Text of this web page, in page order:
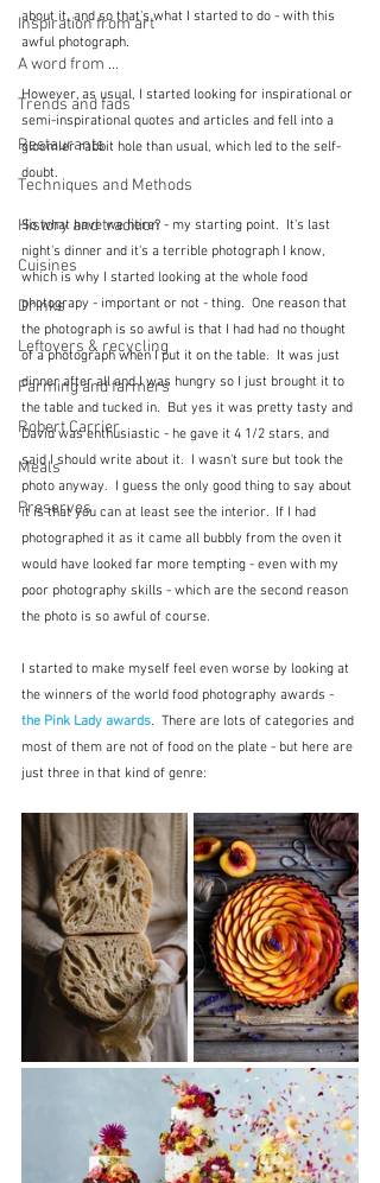
Inspiration from art
A word from ...
Trends and fads
Restaurants
Techniques and Methods
History and tradition
Cuisines
Drinks
Leftovers & recycling
Farming and farmers
Robert Carrier
Meals
Preserves
about it, and so that's what I started to do - with this
awful photograph.
However, as usual, I started looking for inspirational or
semi-inspirational quotes and articles and fell into a
gloomier rabbit hole than usual, which led to the self-
doubt.
So what have we here? - my starting point.  It's last
night's dinner and it's a terrible photograph I know,
which is why I started looking at the whole food
photograpy - important or not - thing.  One reason that
the photograph is so awful is that I had had no thought
of a photograph when I put it on the table.  It was just
dinner after all and I was hungry so I just brought it to
the table and tucked in.  But yes it was pretty tasty and
David was enthusiastic - he gave it 4 1/2 stars, and
said I should write about it.  I wasn't sure but took the
photo anyway.  I guess the only good thing to say about
it is that you can at least see the interior.  If I had
photographed it as it came all bubbly from the oven it
would have looked far more tempting - even with my
poor photography skills - which are the second reason
the photo is so awful of course.
I started to make myself feel even worse by looking at
the winners of the world food photography awards -
the Pink Lady awards.  There are lots of categories and
most of them are not of food on the plate - but here are
just three in that kind of genre: